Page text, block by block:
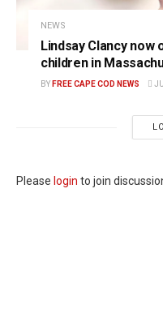
NEWS
Lindsay Clancy now
children in
BY FREE CAPE COD NEWS
Please login to join